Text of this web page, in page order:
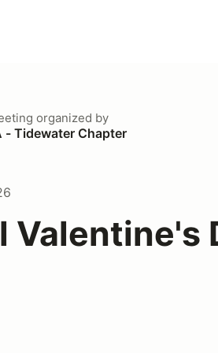
organized by
- Tidewater Chapter
Valentine's